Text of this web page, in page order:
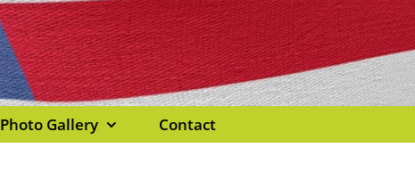
Photo Gallery Contact